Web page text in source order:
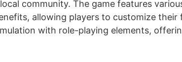
community. The game features
allowing players to customize their
with role-playing elements,